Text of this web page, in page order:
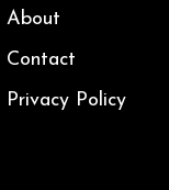
About
Contact
Privacy Policy